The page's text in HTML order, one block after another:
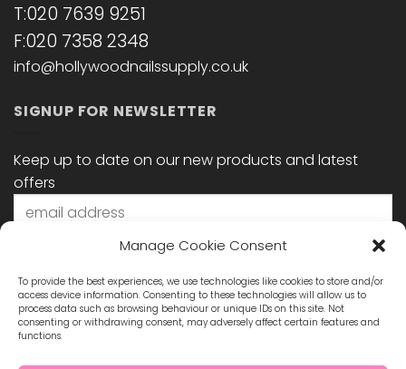
Manage Cookie Consent
To provide the best experiences, we use technologies like cookies to store and/or
access device information. Consenting to these technologies will allow us to
process data such as browsing behaviour or unique IDs on this site. Not
consenting or withdrawing consent, may adversely affect certain features and
functions.
T:020 7639 9251
F:020 7358 2348
info@hollywoodnailssupply.co.uk
SIGNUP FOR NEWSLETTER
Keep up to date on our new products and latest
offers